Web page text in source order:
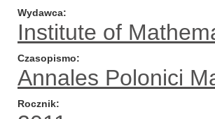
Wydawca
Institute of
Czasopismo
Annales Polonici
Rocznik